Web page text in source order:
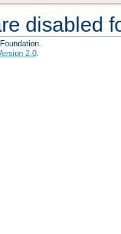
disabled
2.0.